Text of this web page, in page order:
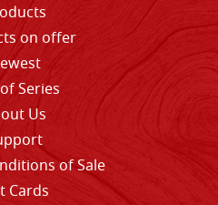
on offer
Series
Us
of Sale
Cards